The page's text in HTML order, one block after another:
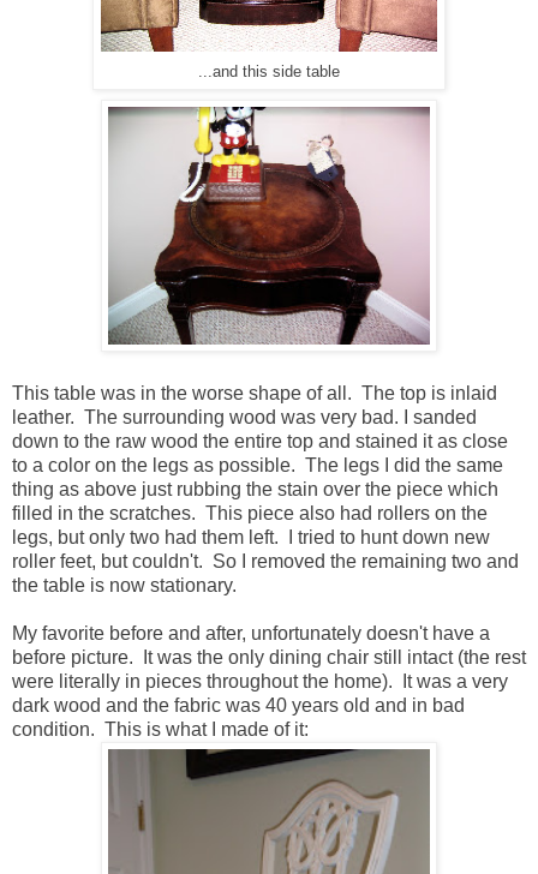
...and this side table
This table was in the worse shape of all. The top is inlaid
leather. The surrounding wood was very bad. I sanded
down to the raw wood the entire top and stained it as close
to a color on the legs as possible. The legs I did the same
thing as above just rubbing the stain over the piece which
filled in the scratches. This piece also had rollers on the
legs, but only two had them left. I tried to hunt down new
roller feet, but couldn't. So I removed the remaining two and
the table is now stationary.
My favorite before and after, unfortunately doesn't have a
before picture. It was the only dining chair still intact (the rest
were literally in pieces throughout the home). It was a very
dark wood and the fabric was 40 years old and in bad
condition. This is what I made of it: